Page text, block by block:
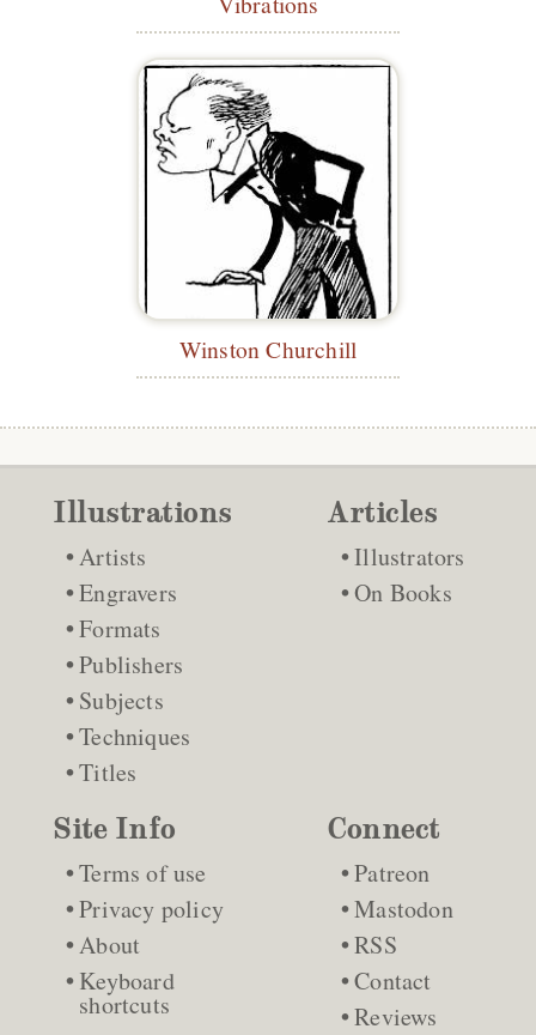
Winston Churchill
Illustrations
Artists
Engravers
Formats
Publishers
Subjects
Techniques
Titles
Articles
Illustrators
On Books
Site Info
Terms of use
Privacy policy
About
Keyboard
shortcuts
Connect
Patreon
Mastodon
RSS
Contact
Reviews